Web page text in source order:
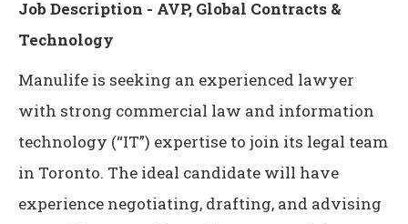
Job Description - AVP, Global Contracts &
Technology
Manulife is seeking an experienced lawyer
with strong commercial law and information
technology (“IT”) expertise to join its legal team
in Toronto. The ideal candidate will have
experience negotiating, drafting, and advising